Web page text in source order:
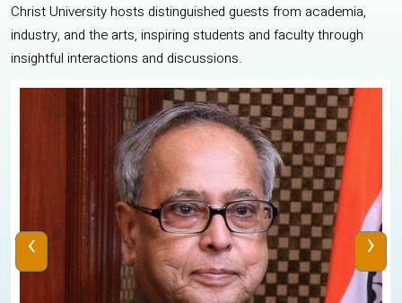
Christ University hosts distinguished guests from academia,
industry, and the arts, inspiring students and faculty through
insightful interactions and discussions.
‹ ›